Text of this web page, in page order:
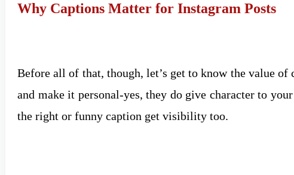
Why Captions Matter for Instagram Posts
Before all of that, though, let’s get to know the value
and make it personal-yes, they do give character to
the right or funny caption get visibility too.